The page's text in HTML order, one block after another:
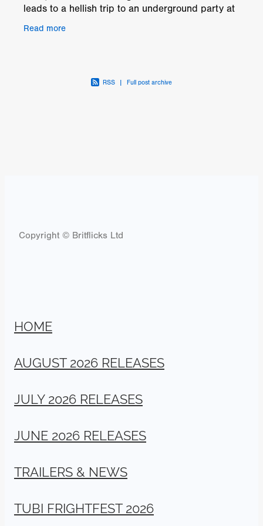
leads to a hellish trip to an underground party at
Plans
Read more
RSS | Full post archive
Copyright © Britflicks Ltd
HOME
AUGUST 2026 RELEASES
JULY 2026 RELEASES
JUNE 2026 RELEASES
TRAILERS & NEWS
TUBI FRIGHTFEST 2026